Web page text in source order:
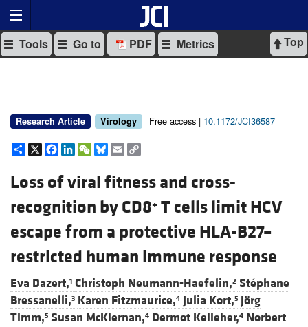
Top
Tools Go to PDF Metrics
Research Article Virology Free access | 10.1172/JCI36587
Share
X Facebook
LinkedIn
WeChat
Bluesky
Email
Loss of viral fitness and cross-
recognition by CD8+ T cells limit HCV
escape from a protective HLA-B27–
restricted human immune response
Eva Dazert,1 Christoph Neumann-Haefelin,2 Stéphane
Bressanelli,3 Karen Fitzmaurice,4 Julia Kort,5 Jörg
Timm,5 Susan McKiernan,4 Dermot Kelleher,4 Norbert